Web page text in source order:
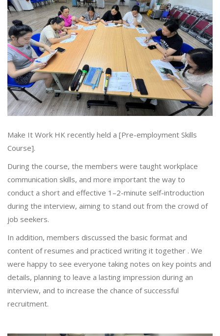
Make It Work HK recently held a [Pre-employment Skills
Course].
During the course, the members were taught workplace
communication skills, and more important the way to
conduct a short and effective 1–2-minute self-introduction
during the interview, aiming to stand out from the crowd of
job seekers.
In addition, members discussed the basic format and
content of resumes and practiced writing it together . We
were happy to see everyone taking notes on key points and
details, planning to leave a lasting impression during an
interview, and to increase the chance of successful
recruitment.